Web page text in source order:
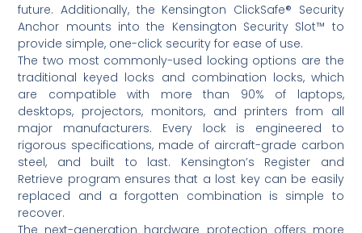
future. Additionally, the Kensington ClickSafe® Security
Anchor mounts into the Kensington Security Slot™ to
provide simple, one-click security for ease of use.
The two most commonly-used locking options are the
traditional keyed locks and combination locks, which
are compatible with more than 90% of laptops,
desktops, projectors, monitors, and printers from all
major manufacturers. Every lock is engineered to
rigorous specifications, made of aircraft-grade carbon
steel, and built to last. Kensington’s Register and
Retrieve program ensures that a lost key can be easily
replaced and a forgotten combination is simple to
recover.
The next-generation hardware protection offers more